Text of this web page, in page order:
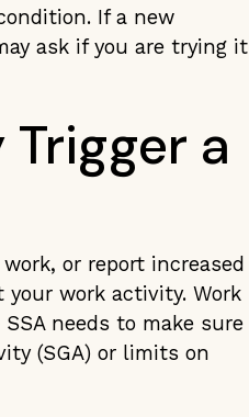
If a new
ask if you are trying it
a
or report increased
work activity. Work
needs to make sure
(SGA) or limits on